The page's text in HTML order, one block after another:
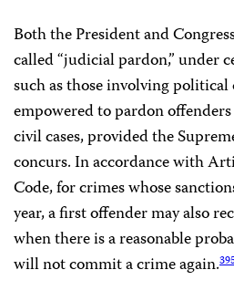
Both the President and
called “judicial pardon,” under
such as those involving political
empowered to pardon
civil cases, provided the
concurs. In accordance with
Code, for crimes whose
year, a first offender may also
when there is a reasonable
will not commit a crime again.